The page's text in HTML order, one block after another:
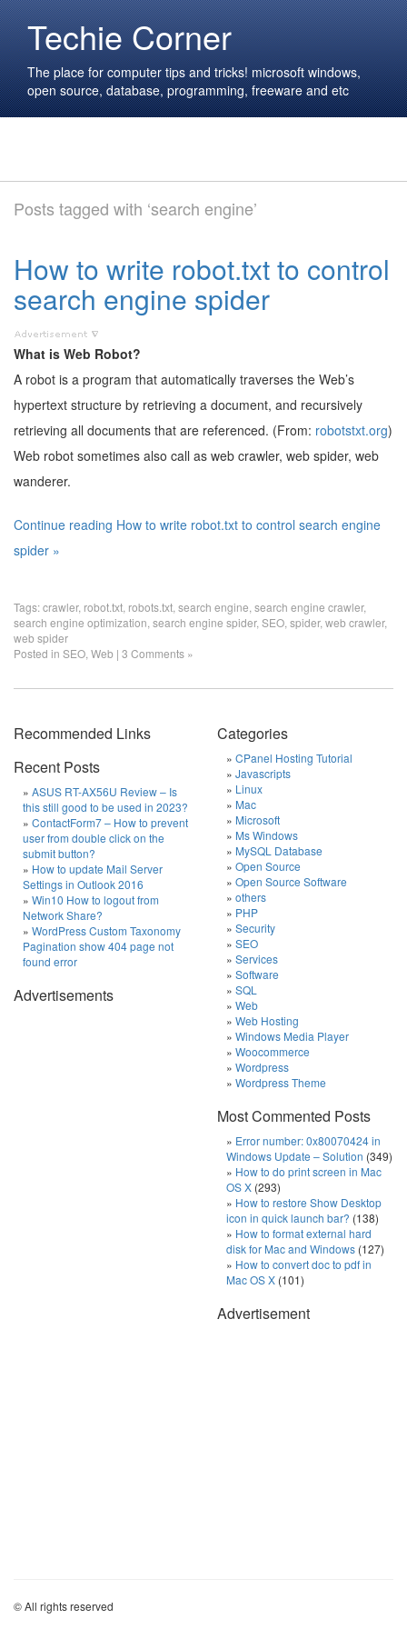
Techie Corner
The place for computer tips and tricks! microsoft windows,
open source, database, programming, freeware and etc
Posts tagged with ‘search engine’
How to write robot.txt to control
search engine spider
What is Web Robot?
A robot is a program that automatically traverses the Web’s
hypertext structure by retrieving a document, and recursively
retrieving all documents that are referenced. (From: robotstxt.org)
Web robot sometimes also call as web crawler, web spider, web
wanderer.
Continue reading How to write robot.txt to control search engine
spider »
Tags:crawler, robot.txt robots.txt search engine search engine crawler,
search engine optimization search engine spider, SEO spider, web crawler,
web spider
Posted in SEO Web | 3 Comments »
Recommended Links
Recent Posts
ASUS RT-AX56U Review – Is
this still good to be used in 2023?
ContactForm7 – How to prevent
user from double click on the
submit button?
How to update Mail Server
Settings in Outlook 2016
Win10 How to logout from
Network Share?
WordPress Custom Taxonomy
Pagination show 404 page not
found error
Advertisements
Categories
CPanel Hosting Tutorial
Javascripts
Linux
Mac
Microsoft
Ms Windows
MySQL Database
Open Source
Open Source Software
others
PHP
Security
SEO
Services
Software
SQL
Web
Web Hosting
Windows Media Player
Woocommerce
Wordpress
Wordpress Theme
Most Commented Posts
Error number: 0x80070424 in
Windows Update – Solution (349)
How to do print screen in Mac
OS X (293)
How to restore Show Desktop
icon in quick launch bar? (138)
How to format external hard
disk for Mac and Windows (127)
How to convert doc to pdf in
Mac OS X (101)
Advertisement
© All rights reserved